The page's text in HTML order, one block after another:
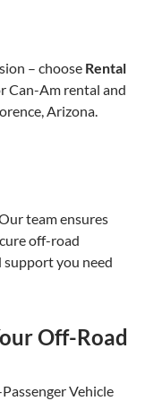
– choose Rental
Can-Am rental and
Arizona.
team ensures
off-road
support you need
Off-Road
Vehicle